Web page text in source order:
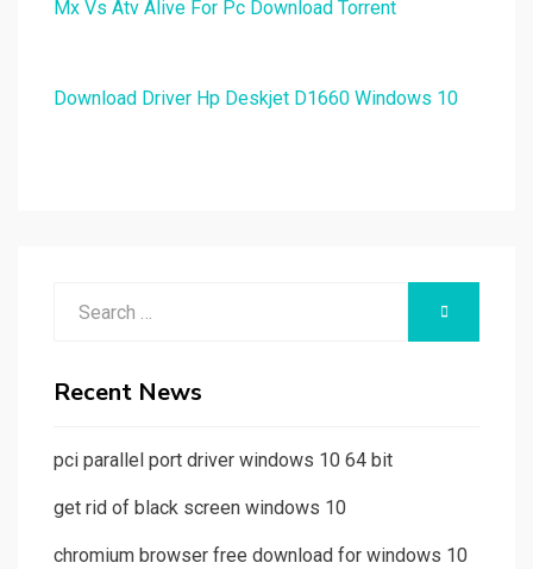
Mx Vs Atv Alive For Pc Download Torrent
Download Driver Hp Deskjet D1660 Windows 10
Recent News
pci parallel port driver windows 10 64 bit
get rid of black screen windows 10
chromium browser free download for windows 10